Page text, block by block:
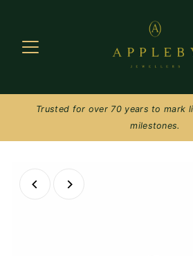
Trusted for over 70 years to mark
milestones.